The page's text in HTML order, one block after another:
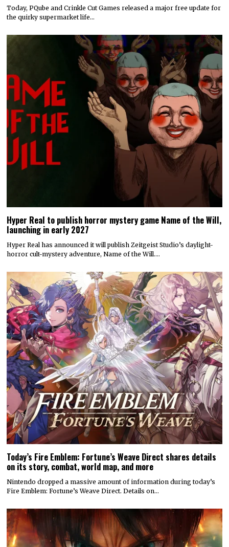
Today, PQube and Crinkle Cut Games released a major free update for
the quirky supermarket life…
Hyper Real to publish horror mystery game Name of the Will,
launching in early 2027
Hyper Real has announced it will publish Zeitgeist Studio’s daylight-
horror cult-mystery adventure, Name of the Will.…
Today’s Fire Emblem: Fortune’s Weave Direct shares details
on its story, combat, world map, and more
Nintendo dropped a massive amount of information during today’s
Fire Emblem: Fortune’s Weave Direct. Details on…